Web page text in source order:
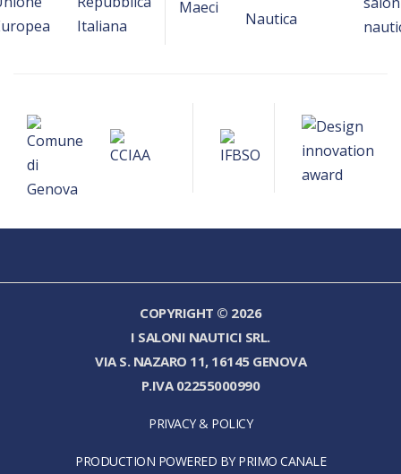
COPYRIGHT © 2026
I SALONI NAUTICI SRL.
VIA S. NAZARO 11, 16145 GENOVA
P.IVA 02255000990
PRIVACY & POLICY
PRODUCTION POWERED BY PRIMO CANALE